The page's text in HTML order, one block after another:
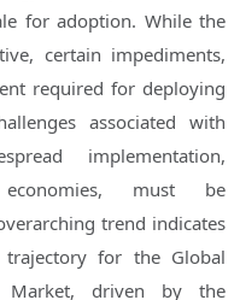
for adoption. While the
certain impediments,
required for deploying
associated with
implementation,
must be
trend indicates
for the Global
Market, driven by the